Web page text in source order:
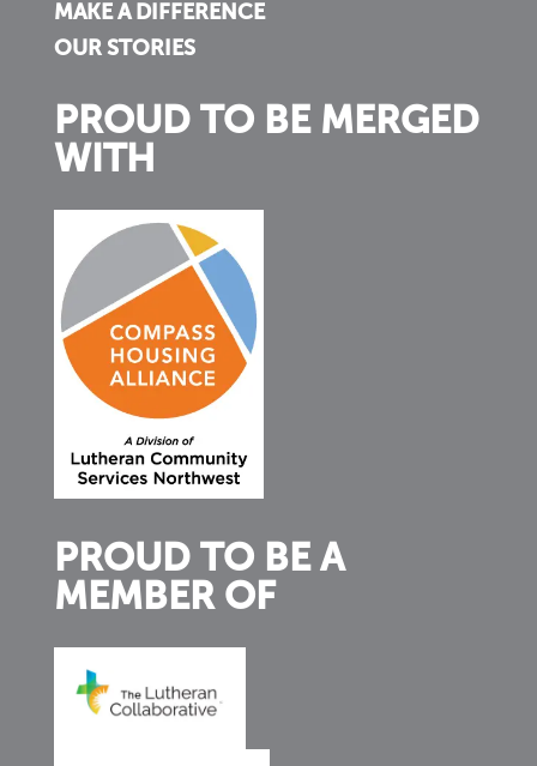
MAKE A DIFFERENCE
OUR STORIES
PROUD TO BE MERGED
WITH
PROUD TO BE A
MEMBER OF